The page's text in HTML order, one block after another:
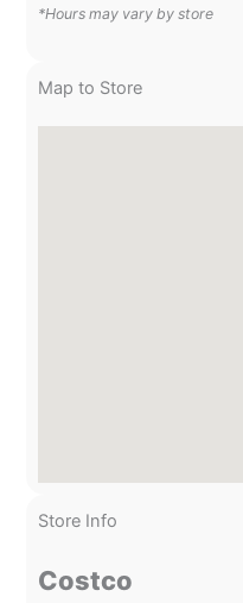
*Hours may vary by store
Map to Store
Store Info
Costco